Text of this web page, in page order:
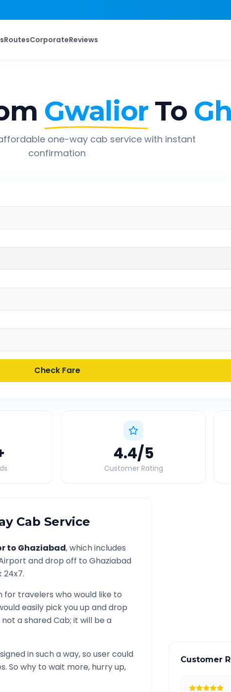
RoutesCorporateReviews
Gwalior To
one-way cab service with instant
confirmation
Check Fare
4.4/5
Customer Rating
Cab Service
to Ghaziabad, which includes
and drop off to Ghaziabad
for travelers who would like to
easily pick you up and drop
not a shared Cab; it will be a
in such a way, so user could
So why to wait more, hurry up,
Customer